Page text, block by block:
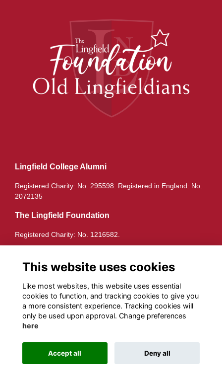
Lingfield College Alumni
Registered Charity: No. 295598. Registered in England: No.
2072135
The Lingfield Foundation
Registered Charity: No. 1216582.
Terms
Privacy
Cookies
Follow us on Socials
Alumni Management Software
This website uses cookies
Like most websites, this website uses essential
cookies to function, and tracking cookies to give you
a more consistent experience. Tracking cookies will
only be used upon approval. Change preferences
here
Accept all Deny all